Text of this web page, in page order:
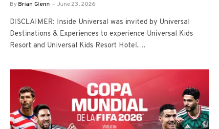
ByBrian Glenn June 23, 2026
DISCLAIMER: Inside Universal was invited by Universal
Destinations & Experiences to experience Universal Kids
Resort and Universal Kids Resort Hotel.…